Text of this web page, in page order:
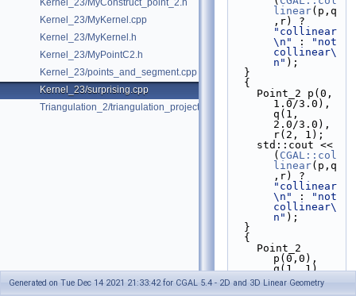
Kernel_23/MyConstruct_point_2.h
Kernel_23/MyKernel.cpp
Kernel_23/MyKernel.h
Kernel_23/MyPointC2.h
Kernel_23/points_and_segment.cpp
Kernel_23/surprising.cpp
Triangulation_2/triangulation_projection_traits.cpp
linear(p,q
"collinear
\n"
:
"not
collinear\
n" );
  }
  {
1.0/3.0),
q(1,
2.0/3.0),
r(2, 1);
( CGAL::col
linear(p,q
"collinear
\n"
:
"not
collinear\
n" );
  }
  {
p(0,0),
q(1, 1),
r(2, 2);
    std::cout <<
Generated on Tue Dec 14 2021 21:33:42 for CGAL 5.4 - 2D and 3D Linear Geometry